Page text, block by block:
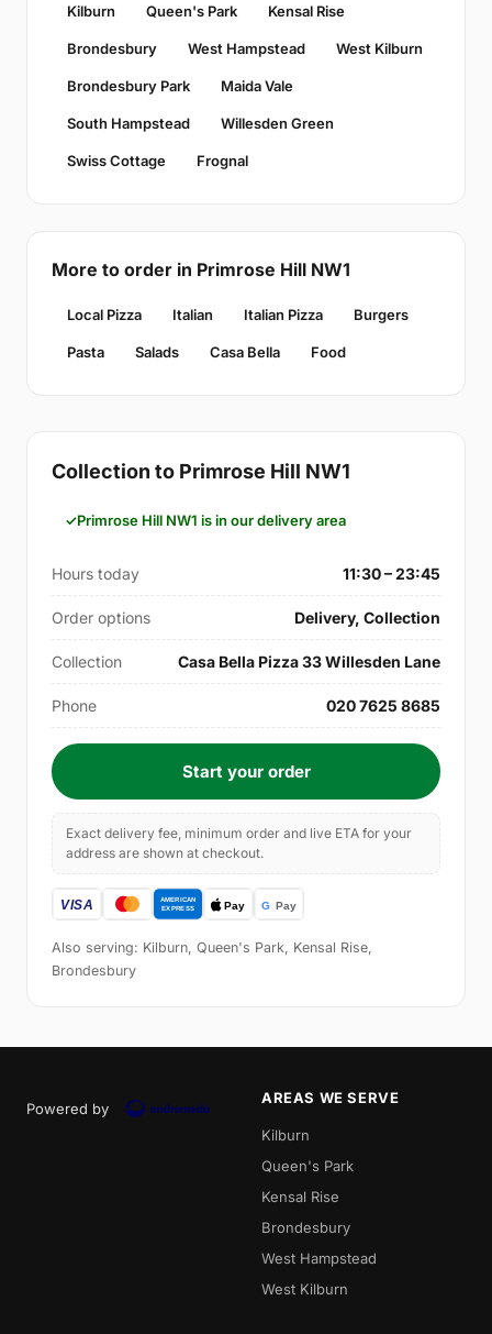
Kilburn Queen's Park Kensal Rise
Brondesbury West Hampstead West Kilburn
Brondesbury Park Maida Vale
South Hampstead Willesden Green
Swiss Cottage Frognal
More to order in Primrose Hill NW1
Local Pizza Italian Italian Pizza Burgers
Pasta Salads Casa Bella Food
Collection to Primrose Hill NW1
Primrose Hill NW1 is in our delivery area
Hours today 11:30 – 23:45
Order options Delivery, Collection
Collection Casa Bella Pizza 33 Willesden Lane
Phone 020 7625 8685
Start your order
Exact delivery fee, minimum order and live ETA for your
address are shown at checkout.
Also serving: Kilburn, Queen's Park, Kensal Rise,
Brondesbury
Powered by
AREAS WE SERVE
Kilburn
Queen's Park
Kensal Rise
Brondesbury
West Hampstead
West Kilburn